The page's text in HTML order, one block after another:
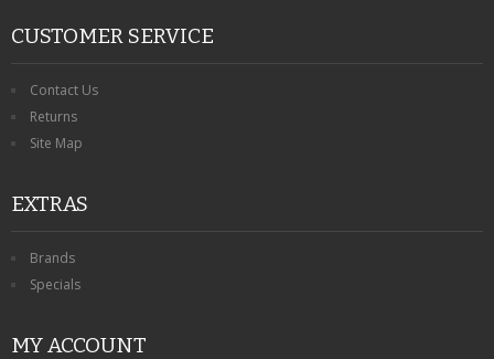
CUSTOMER SERVICE
Contact Us
Returns
Site Map
EXTRAS
Brands
Specials
MY ACCOUNT